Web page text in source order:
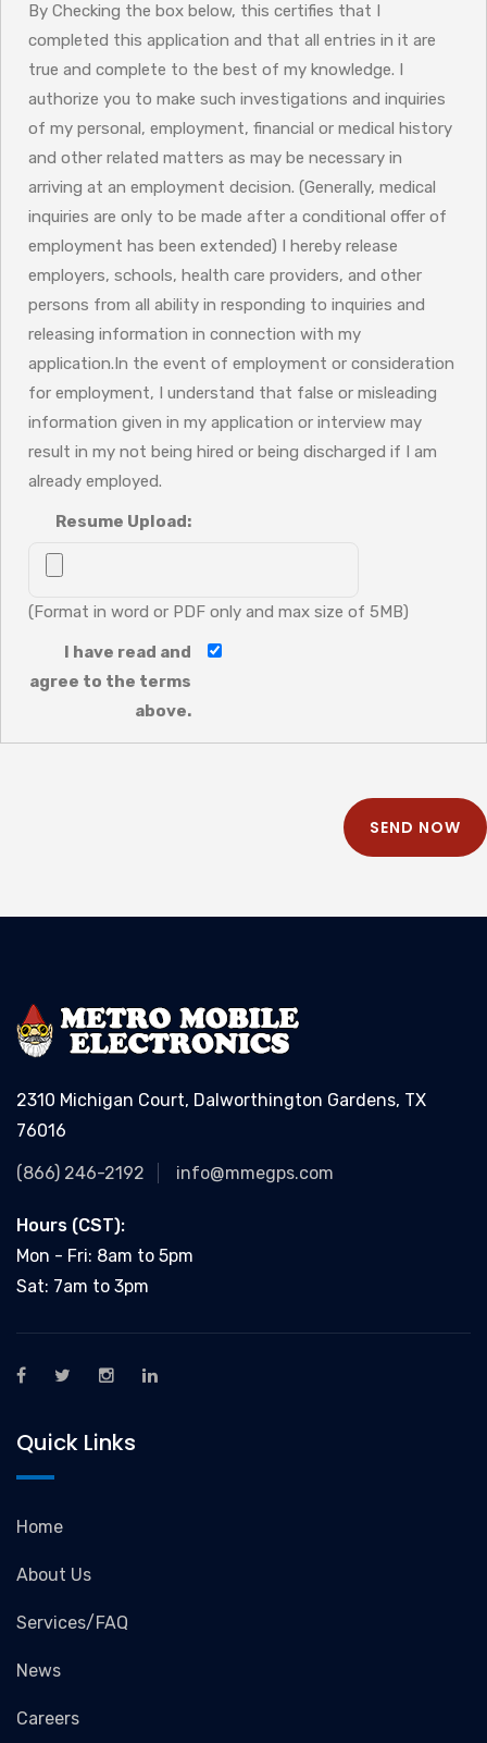
By Checking the box below, this certifies that I
completed this application and that all entries in it are
true and complete to the best of my knowledge. I
authorize you to make such investigations and inquiries
of my personal, employment, financial or medical history
and other related matters as may be necessary in
arriving at an employment decision. (Generally, medical
inquiries are only to be made after a conditional offer of
employment has been extended) I hereby release
employers, schools, health care providers, and other
persons from all ability in responding to inquiries and
releasing information in connection with my
application.In the event of employment or consideration
for employment, I understand that false or misleading
information given in my application or interview may
result in my not being hired or being discharged if I am
already employed.
Resume Upload:
(Format in word or PDF only and max size of 5MB)
I have read and
agree to the terms
above.
SEND NOW
2310 Michigan Court, Dalworthington Gardens, TX
76016
(866) 246-2192 info@mmegps.com
Hours (CST):
Mon - Fri: 8am to 5pm
Sat: 7am to 3pm
Quick Links
Home
About Us
Services/FAQ
News
Careers